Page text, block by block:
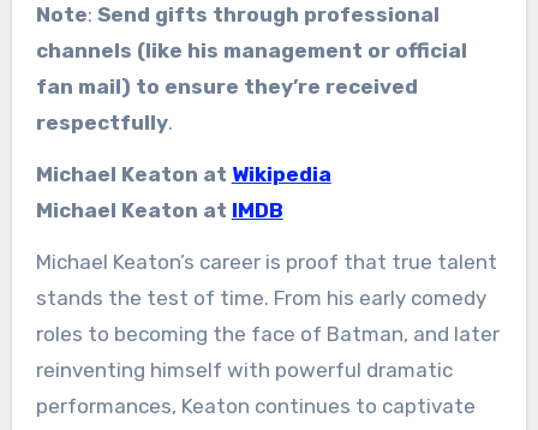
Note: Send gifts through professional
channels (like his management or official
fan mail) to ensure they’re received
respectfully.
Michael Keaton at Wikipedia
Michael Keaton at IMDB
Michael Keaton’s career is proof that true talent
stands the test of time. From his early comedy
roles to becoming the face of Batman, and later
reinventing himself with powerful dramatic
performances, Keaton continues to captivate